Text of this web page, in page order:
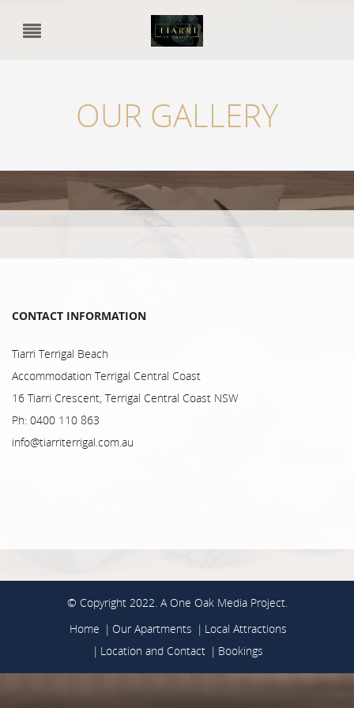
OUR GALLERY
CONTACT INFORMATION
Tiarri Terrigal Beach
Accommodation Terrigal Central Coast
16 Tiarri Crescent, Terrigal Central Coast NSW
Ph: 0400 110 863
info@tiarriterrigal.com.au
© Copyright 2022. A One Oak MediaProject.
Home
Our Apartments
Local Attractions
Location and Contact
Bookings